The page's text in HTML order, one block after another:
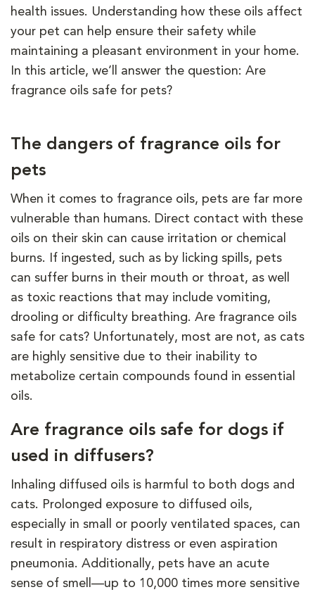
health issues. Understanding how these oils affect
your pet can help ensure their safety while
maintaining a pleasant environment in your home.
In this article, we’ll answer the question: Are
fragrance oils safe for pets?
The dangers of fragrance oils for
pets
When it comes to fragrance oils, pets are far more
vulnerable than humans. Direct contact with these
oils on their skin can cause irritation or chemical
burns. If ingested, such as by licking spills, pets
can suffer burns in their mouth or throat, as well
as toxic reactions that may include vomiting,
drooling or difficulty breathing. Are fragrance oils
safe for cats? Unfortunately, most are not, as cats
are highly sensitive due to their inability to
metabolize certain compounds found in essential
oils.
Are fragrance oils safe for dogs if
used in diffusers?
Inhaling diffused oils is harmful to both dogs and
cats. Prolonged exposure to diffused oils,
especially in small or poorly ventilated spaces, can
result in respiratory distress or even aspiration
pneumonia. Additionally, pets have an acute
sense of smell—up to 10,000 times more sensitive